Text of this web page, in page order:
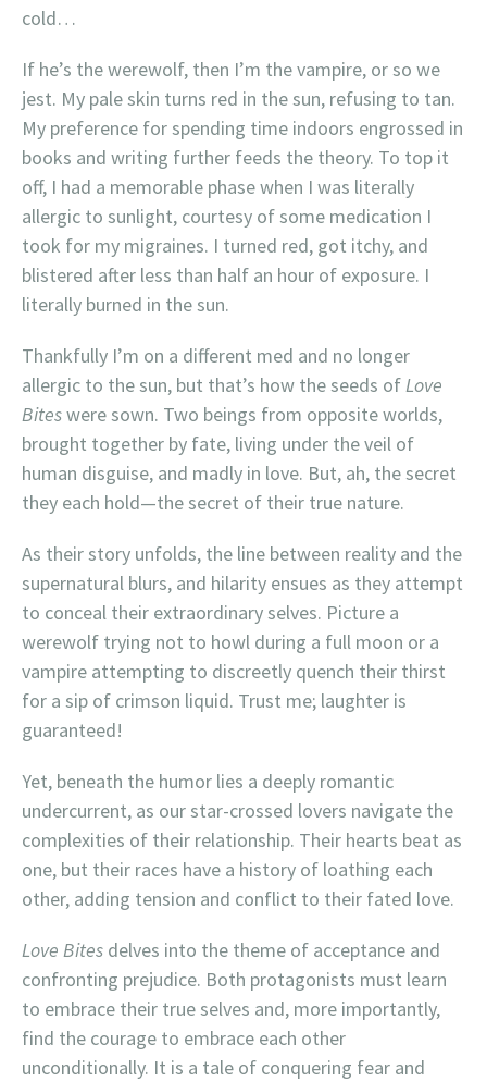
cold…
If he’s the werewolf, then I’m the vampire, or so we
jest. My pale skin turns red in the sun, refusing to tan.
My preference for spending time indoors engrossed in
books and writing further feeds the theory. To top it
off, I had a memorable phase when I was literally
allergic to sunlight, courtesy of some medication I
took for my migraines. I turned red, got itchy, and
blistered after less than half an hour of exposure. I
literally burned in the sun.
Thankfully I’m on a different med and no longer
allergic to the sun, but that’s how the seeds ofLove
Biteswere sown. Two beings from opposite worlds,
brought together by fate, living under the veil of
human disguise, and madly in love. But, ah, the secret
they each hold—the secret of their true nature.
As their story unfolds, the line between reality and the
supernatural blurs, and hilarity ensues as they attempt
to conceal their extraordinary selves. Picture a
werewolf trying not to howl during a full moon or a
vampire attempting to discreetly quench their thirst
for a sip of crimson liquid. Trust me; laughter is
guaranteed!
Yet, beneath the humor lies a deeply romantic
undercurrent, as our star-crossed lovers navigate the
complexities of their relationship. Their hearts beat as
one, but their races have a history of loathing each
other, adding tension and conflict to their fated love.
Love Bites delves into the theme of acceptance and
confronting prejudice. Both protagonists must learn
to embrace their true selves and, more importantly,
find the courage to embrace each other
unconditionally. It is a tale of conquering fear and